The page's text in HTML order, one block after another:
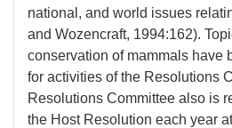
national, and world issues
and Wozencraft, 1994:162).
conservation of mammals have
for activities of the Resolutions
Resolutions Committee also is
the Host Resolution each year